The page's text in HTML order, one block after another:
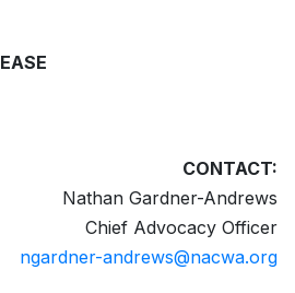
CONTACT:
Nathan Gardner-Andrews
Chief Advocacy Officer
ngardner-andrews@nacwa.org